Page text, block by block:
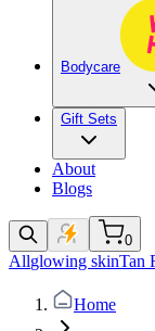
Bodycare
Gift Sets
About
Blogs
0
Allglowing skinTan
Home